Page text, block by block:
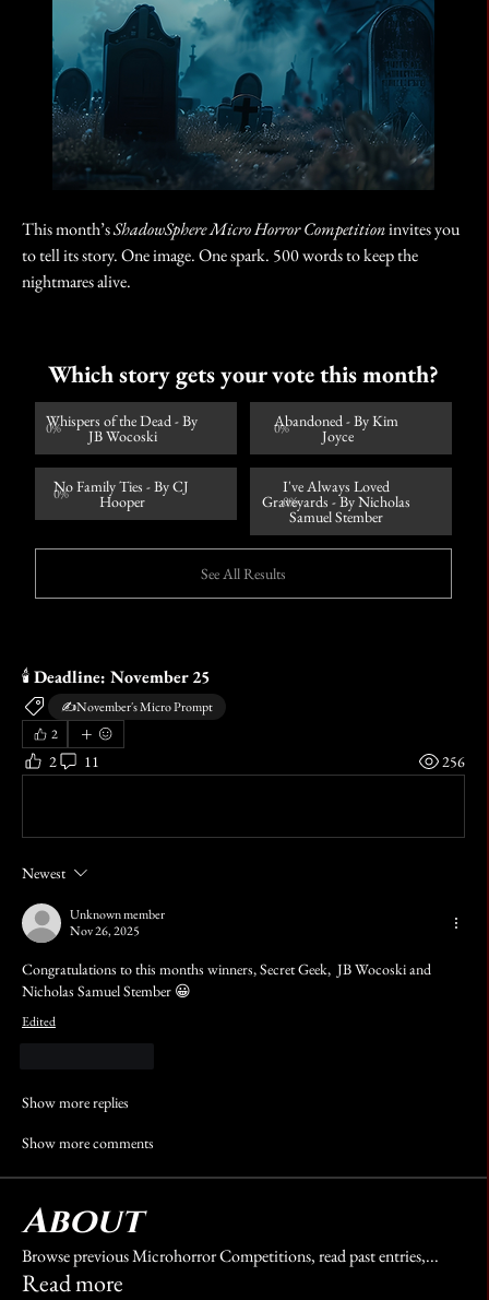
This month’s ShadowSphere Micro Horror Competition invites you
to tell its story. One image. One spark. 500 words to keep the
nightmares alive.
Which story gets your vote this month?
0%
Whispers of the Dead - By
JB Wocoski 0%
Abandoned - By Kim
Joyce
0%
No Family Ties - By CJ
Hooper 0%
I've Always Loved
Graveyards - By Nicholas
Samuel Stember
See All Results
🕯️ Deadline: November 25
✍️November's Micro Prompt
2
2 11 256
Newest
Unknown member
Nov 26, 2025
Congratulations to this months winners, Secret Geek,  JB Wocoski and
Nicholas Samuel Stember 😀
Edited
Show more replies
Show more comments
About
Browse previous Microhorror Competitions, read past entries,...
Read more